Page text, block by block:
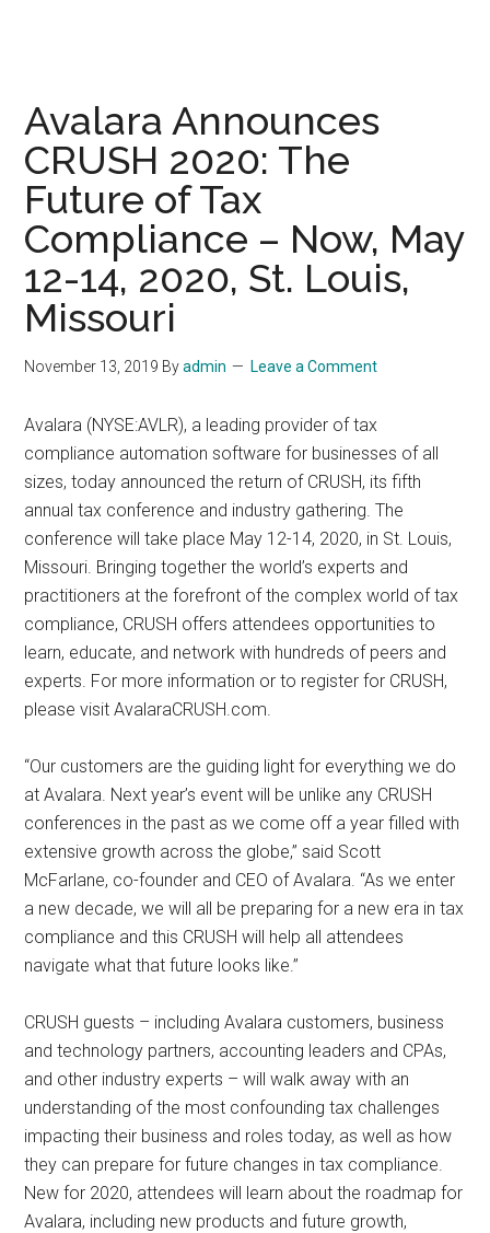
Avalara Announces
CRUSH 2020: The
Future of Tax
Compliance – Now, May
12-14, 2020, St. Louis,
Missouri
November 13, 2019 Byadmin Leave a Comment
Avalara (NYSE:AVLR), a leading provider of tax
compliance automation software for businesses of all
sizes, today announced the return of CRUSH, its fifth
annual tax conference and industry gathering. The
conference will take place May 12-14, 2020, in St. Louis,
Missouri. Bringing together the world’s experts and
practitioners at the forefront of the complex world of tax
compliance, CRUSH offers attendees opportunities to
learn, educate, and network with hundreds of peers and
experts. For more information or to register for CRUSH,
please visit AvalaraCRUSH.com.
“Our customers are the guiding light for everything we do
at Avalara. Next year’s event will be unlike any CRUSH
conferences in the past as we come off a year filled with
extensive growth across the globe,” said Scott
McFarlane, co-founder and CEO of Avalara. “As we enter
a new decade, we will all be preparing for a new era in tax
compliance and this CRUSH will help all attendees
navigate what that future looks like.”
CRUSH guests – including Avalara customers, business
and technology partners, accounting leaders and CPAs,
and other industry experts – will walk away with an
understanding of the most confounding tax challenges
impacting their business and roles today, as well as how
they can prepare for future changes in tax compliance.
New for 2020, attendees will learn about the roadmap for
Avalara, including new products and future growth,